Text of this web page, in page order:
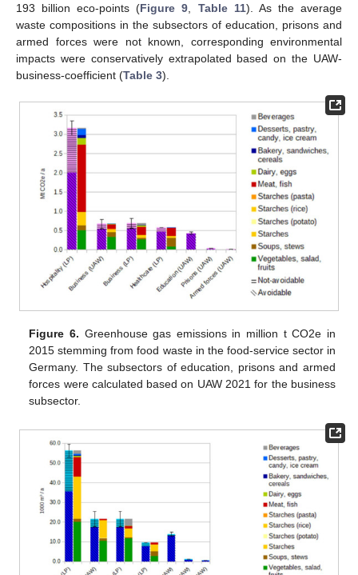
193 billion eco-points (Figure 9 Table 11). As the average
waste compositions in the subsectors of education, prisons and
armed forces were not known, corresponding environmental
impacts were conservatively extrapolated based on the UAW-
business-coefficient (Table 3).
Figure 6. Greenhouse gas emissions in million t CO2e in
2015 stemming from food waste in the food-service sector in
Germany. The subsectors of education, prisons and armed
forces were calculated based on UAW 2021 for the business
subsector.